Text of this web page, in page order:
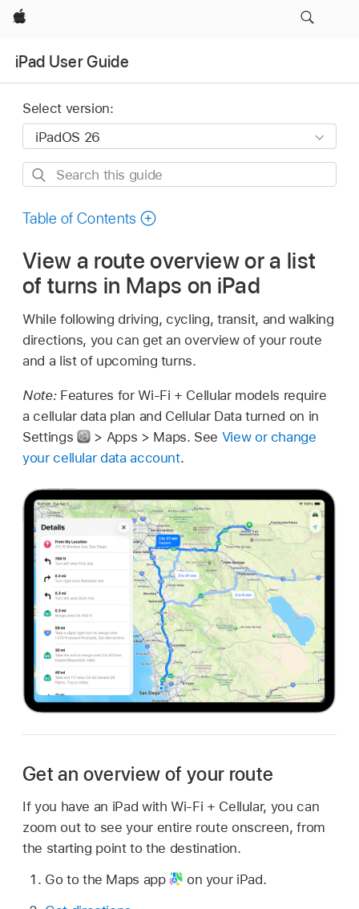
Apple
iPad User Guide
Select version:
Search
guide
Table of Contents
View a route overview or a list
of turns in Maps on iPad
While following driving, cycling, transit, and walking
directions, you can get an overview of your route
and a list of upcoming turns.
Note: Features for Wi-Fi + Cellular models require
a cellular data plan and Cellular Data turned on in
Settings
> Apps > Maps. See View or change
your cellular data account.
Get an overview of your route
If you have an iPad with Wi-Fi + Cellular, you can
zoom out to see your entire route onscreen, from
the starting point to the destination.
Go to the Maps app
on your iPad.